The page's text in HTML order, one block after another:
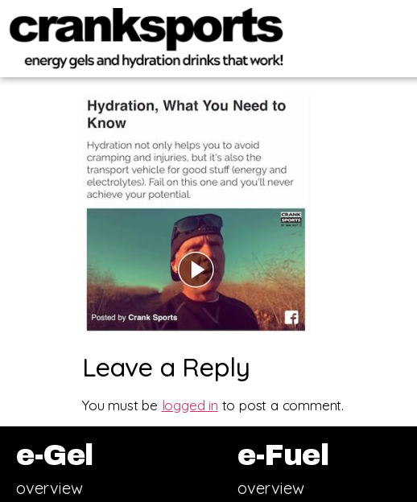
Leave a Reply
You must be logged in to post a comment.
e-Gel
overview
e-Fuel
overview